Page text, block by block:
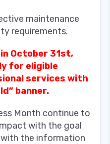
maintenance
requirements.
October 31st,
for eligible
services with
banner.
Month continue to
with the goal
the information